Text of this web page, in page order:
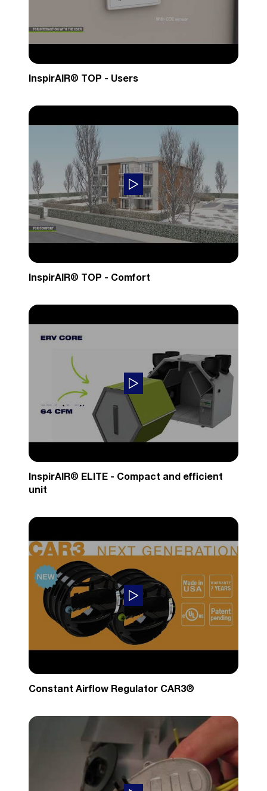
InspirAIR® TOP - Users
InspirAIR® TOP - Comfort
InspirAIR® ELITE - Compact and efficient
unit
Constant Airflow Regulator CAR3®